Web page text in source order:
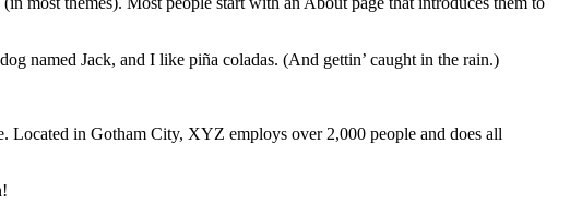
named Jack, and I like piña coladas. (And gettin’ caught in the rain.)
in Gotham City, XYZ employs over 2,000 people and does all